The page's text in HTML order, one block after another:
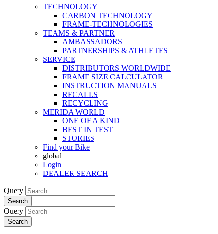
TECHNOLOGY
CARBON TECHNOLOGY
FRAME-TECHNOLOGIES
TEAMS & PARTNER
AMBASSADORS
PARTNERSHIPS & ATHLETES
SERVICE
DISTRIBUTORS WORLDWIDE
FRAME SIZE CALCULATOR
INSTRUCTION MANUALS
RECALLS
RECYCLING
MERIDA WORLD
ONE OF A KIND
BEST IN TEST
STORIES
Find your Bike
global
Login
DEALER SEARCH
Query
Search
Query
Search